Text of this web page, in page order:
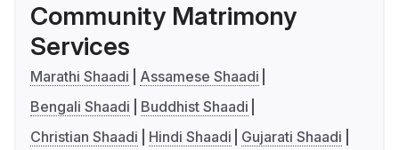
Community Matrimony
Services
Marathi Shaadi
Assamese Shaadi
Bengali Shaadi
Buddhist Shaadi
Christian Shaadi
Hindi Shaadi
Gujarati Shaadi